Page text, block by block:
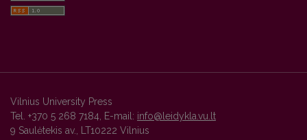
Vilnius University Press
Tel. +370 5 268 7184, E-mail: info@leidykla.vu.lt
9 Saulėtekis av., LT10222 Vilnius